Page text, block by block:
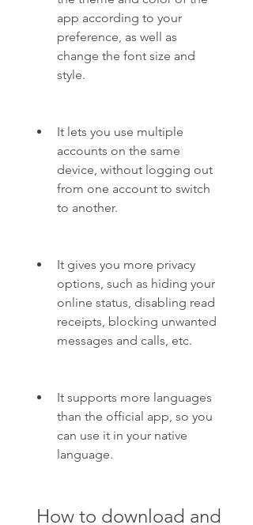
app according to your
preference, as well as
change the font size and
style.
It lets you use multiple
accounts on the same
device, without logging out
from one account to switch
to another.
It gives you more privacy
options, such as hiding your
online status, disabling read
receipts, blocking unwanted
messages and calls, etc.
It supports more languages
than the official app, so you
can use it in your native
language.